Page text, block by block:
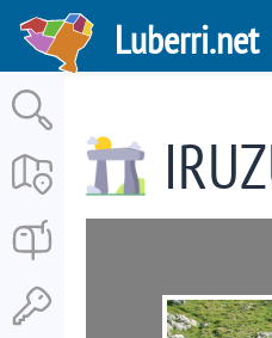
Skip
main
content
Luberri.net